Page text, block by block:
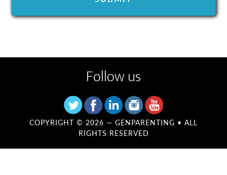
Follow us
COPYRIGHT © 2026 — GENPARENTING • ALL
RIGHTS RESERVED